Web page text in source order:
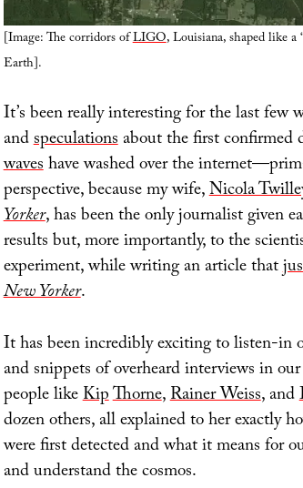
[Image: The corridors ofLIGO, Louisiana, shaped like a
Earth].
It’s been really interesting for the last few
andspeculationsabout the first confirmed
waveshave washed over the
perspective, because my wife,Nicola
Yorker, has been the only journalist given
results but, more importantly, to the
experiment, while writing an article that
New Yorker.
It has been incredibly exciting to listen-in
and snippets of overheard interviews in
people likeKipThorne,Rainer Weiss, and
dozen others, all explained to her exactly
were first detected and what it means for
and understand the cosmos.